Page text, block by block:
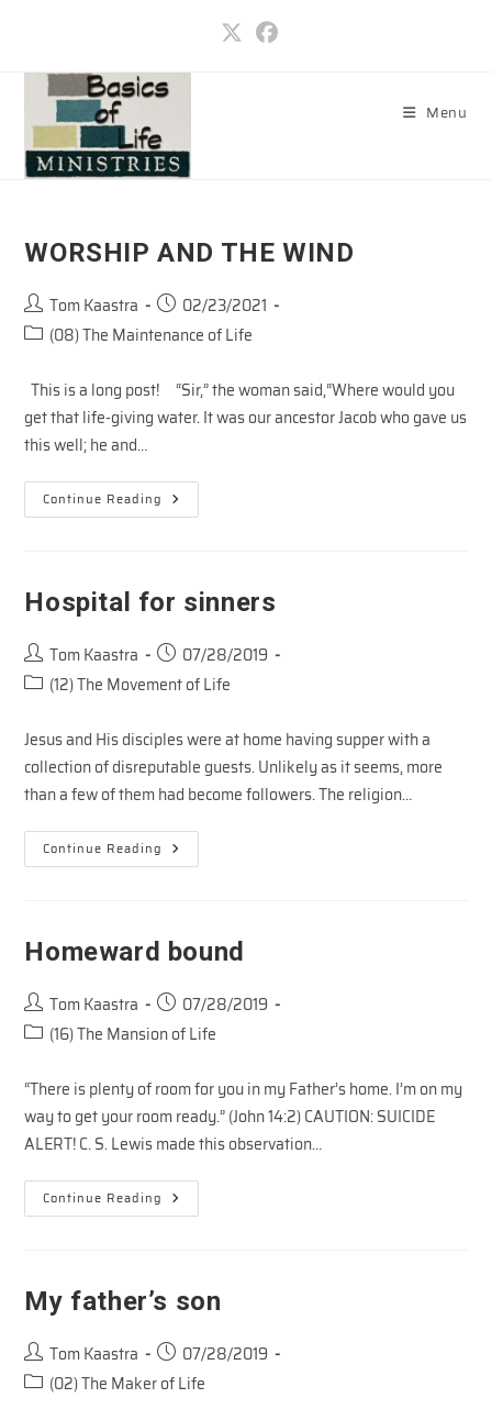
content
Menu
WORSHIP AND THE WIND
Post
author:
Tom Kaastra
Post
published:
02/23/2021
Post(08) The Maintenance of Life
This is a long post! “Sir,” the woman said,“Where would you
get that life-giving water. It was our ancestor Jacob who gave us
this well; he and…
Continue Reading WORSHIP
AND
Hospital for sinners
Post
author:
Tom Kaastra
Post
published:
07/28/2019
Post(12) The Movement of Life
Jesus and His disciples were at home having supper with a
collection of disreputable guests. Unlikely as it seems, more
than a few of them had become followers. The religion…
Continue Reading Hospital
For
Homeward bound
Post
author:
Tom Kaastra
Post
published:
07/28/2019
Post(16) The Mansion of Life
“There is plenty of room for you in my Father’s home. I’m on my
way to get your room ready.” (John 14:2) CAUTION: SUICIDE
ALERT! C. S. Lewis made this observation…
Continue Reading Homeward
Bound
My father’s son
Post
author:
Tom Kaastra
Post
published:
07/28/2019
Post(02) The Maker of Life